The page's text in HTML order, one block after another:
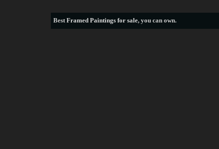
BestFramed Paintings for sale, you can own.